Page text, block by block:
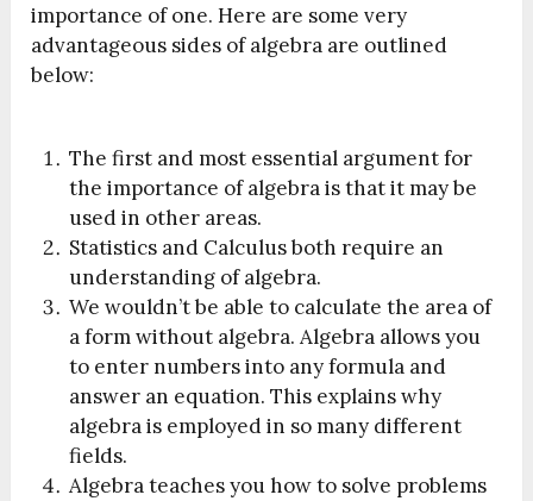
importance of one. Here are some very
advantageous sides of algebra are outlined
below:
The first and most essential argument for
the importance of algebra is that it may be
used in other areas.
Statistics and Calculus both require an
understanding of algebra.
We wouldn’t be able to calculate the area of
a form without algebra. Algebra allows you
to enter numbers into any formula and
answer an equation. This explains why
algebra is employed in so many different
fields.
Algebra teaches you how to solve problems